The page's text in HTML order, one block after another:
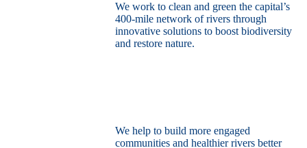
We work to clean and green the capital’s
400-mile network of rivers through
innovative solutions to boost biodiversity
and restore nature.
We help to build more engaged
communities and healthier rivers better